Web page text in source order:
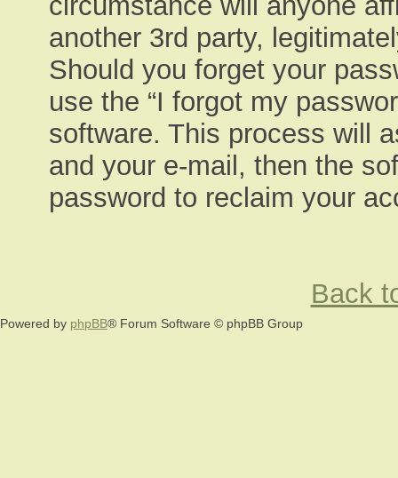
another 3rd party,
Should you forget your
use the “I forgot my
software. This process will
and your e-mail, then the
password to reclaim your
Back
Powered by phpBB® Forum Software © phpBB Group